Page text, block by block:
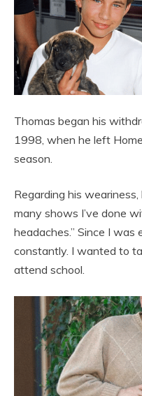
Thomas began his
1998, when he left
season.
Regarding his weariness,
many shows I’ve done
headaches.” Since I was
constantly. I wanted to
attend school.